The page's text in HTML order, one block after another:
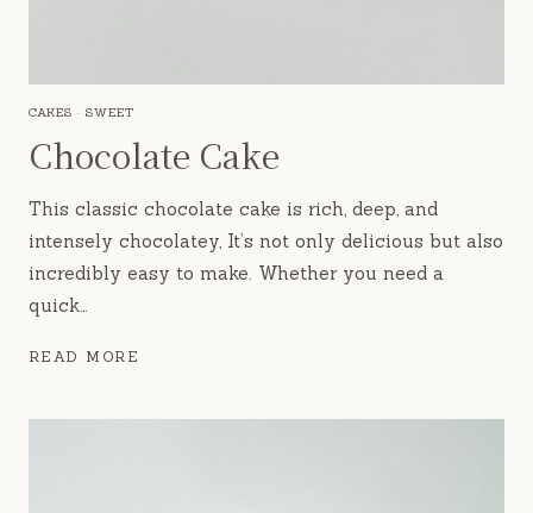
CAKES · SWEET
Chocolate Cake
This classic chocolate cake is rich, deep, and
intensely chocolatey, It’s not only delicious but also
incredibly easy to make. Whether you need a
quick…
READ MORE